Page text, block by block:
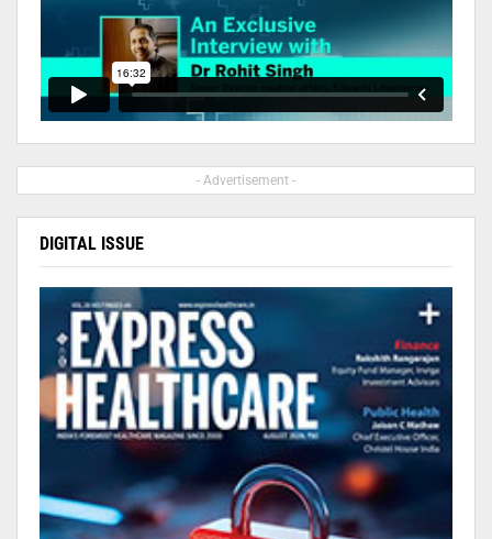
- Advertisement -
DIGITAL ISSUE